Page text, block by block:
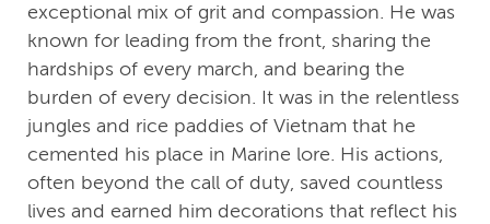
exceptional mix of grit and compassion. He was
known for leading from the front, sharing the
hardships of every march, and bearing the
burden of every decision. It was in the relentless
jungles and rice paddies of Vietnam that he
cemented his place in Marine lore. His actions,
often beyond the call of duty, saved countless
lives and earned him decorations that reflect his